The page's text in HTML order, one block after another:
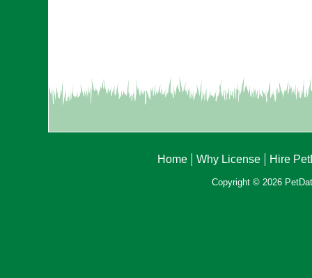
Home Why License Hire
Copyright © 2026